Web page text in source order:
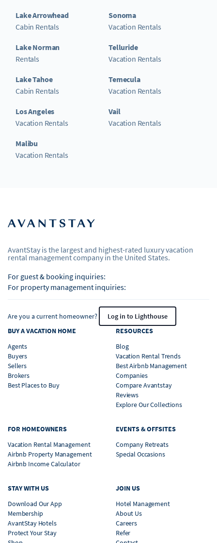
Lake Arrowhead
Cabin Rentals
Lake Norman
Rentals
Lake Tahoe
Cabin Rentals
Los Angeles
Vacation Rentals
Malibu
Vacation Rentals
Sonoma
Vacation Rentals
Telluride
Vacation Rentals
Temecula
Vacation Rentals
Vail
Vacation Rentals
AvantStay is the largest and highest-rated luxury vacation
rental management company in the United States.
For guest & booking inquiries:
For property management inquiries:
Are you a current homeowner?
Log in to Lighthouse
BUY A VACATION HOME
Agents
Buyers
Sellers
Brokers
Best Places to Buy
RESOURCES
Blog
Vacation Rental Trends
Best Airbnb Management
Companies
Compare Avantstay
Reviews
Explore Our Collections
FOR HOMEOWNERS
Vacation Rental Management
Airbnb Property Management
Airbnb Income Calculator
EVENTS & OFFSITES
Company Retreats
Special Occasions
STAY WITH US
Download Our App
Membership
AvantStay Hotels
Protect Your Stay
JOIN US
Hotel Management
About Us
Careers
Refer